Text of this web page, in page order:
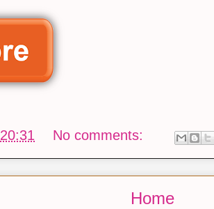
20:31 No comments:
Home